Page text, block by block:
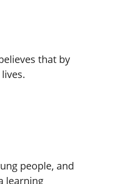
that by
people, and
learning